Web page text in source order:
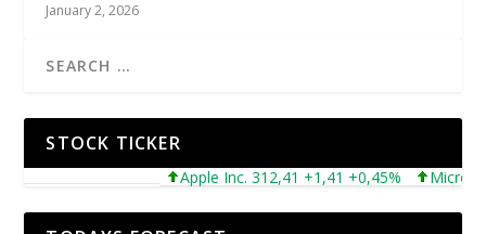
January 2, 2026
STOCK TICKER
Apple Inc. 312,41 +1,41 +0,45% Microsoft